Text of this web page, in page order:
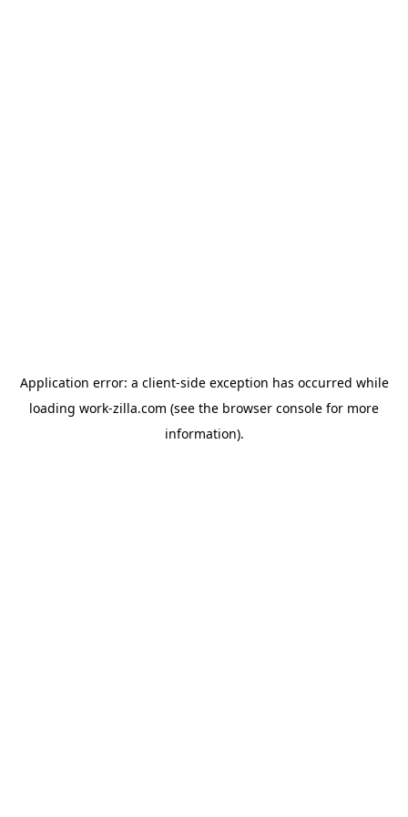
Application error: a client-side exception has occurred while
loading work-zilla.com (see the browser console for more
information).